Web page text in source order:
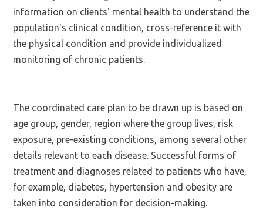
information on clients' mental health to understand the
population's clinical condition, cross-reference it with
the physical condition and provide individualized
monitoring of chronic patients.
The coordinated care plan to be drawn up is based on
age group, gender, region where the group lives, risk
exposure, pre-existing conditions, among several other
details relevant to each disease. Successful forms of
treatment and diagnoses related to patients who have,
for example, diabetes, hypertension and obesity are
taken into consideration for decision-making.